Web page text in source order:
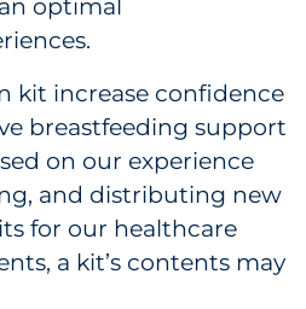
optimal
kit increase confidence
breastfeeding support
on our experience
and distributing new
for our healthcare
a kit’s contents may